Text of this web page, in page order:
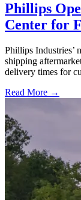
Phillips
Center for
Phillips Industries’
shipping
delivery times for
Read More →